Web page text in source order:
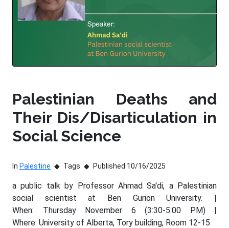
Palestinian Deaths and
Their Dis/Disarticulation in
Social Science
In Palestine Tags Published 10/16/2025
a public talk by Professor Ahmad Sa'di, a Palestinian
social scientist at Ben Gurion University. |
When: Thursday November 6 (3:30-5:00 PM) |
Where: University of Alberta, Tory building, Room 12-15